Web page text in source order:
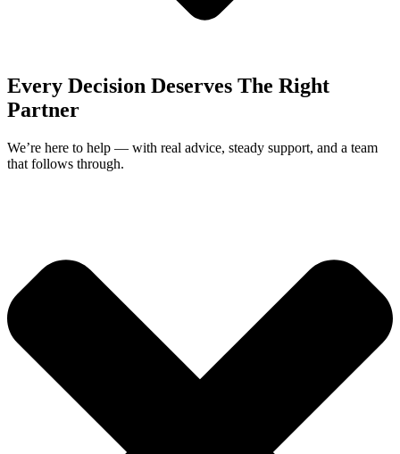
Every Decision Deserves The Right
Partner
We’re here to help — with real advice, steady support, and a team
that follows through.